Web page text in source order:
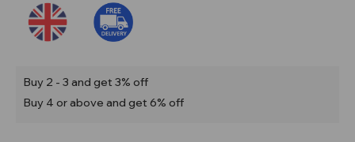
Buy 2 - 3 and get 3% off
Buy 4 or above and get 6% off